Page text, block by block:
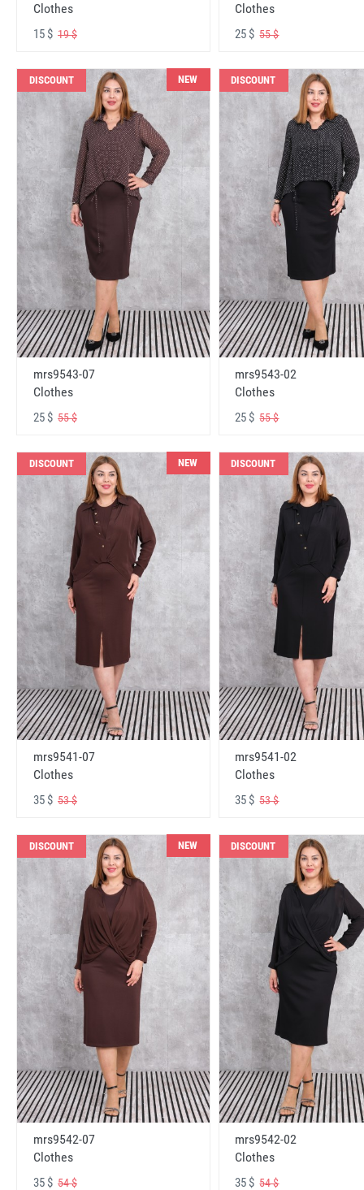
Clothes
15 $ 19 $
Clothes
25 $55 $
DISCOUNT NEW
mrs9543-07
Clothes
25 $ 55 $
DISCOUNT
mrs9543-02
Clothes
25 $55 $
DISCOUNT NEW
mrs9541-07
Clothes
35 $ 53 $
DISCOUNT
mrs9541-02
Clothes
35 $53 $
DISCOUNT NEW
mrs9542-07
Clothes
35 $ 54 $
DISCOUNT
mrs9542-02
Clothes
35 $54 $